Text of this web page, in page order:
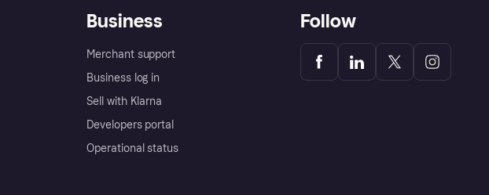
Business
Merchant support
Business log in
Sell with Klarna
Developers portal
Operational status
Follow